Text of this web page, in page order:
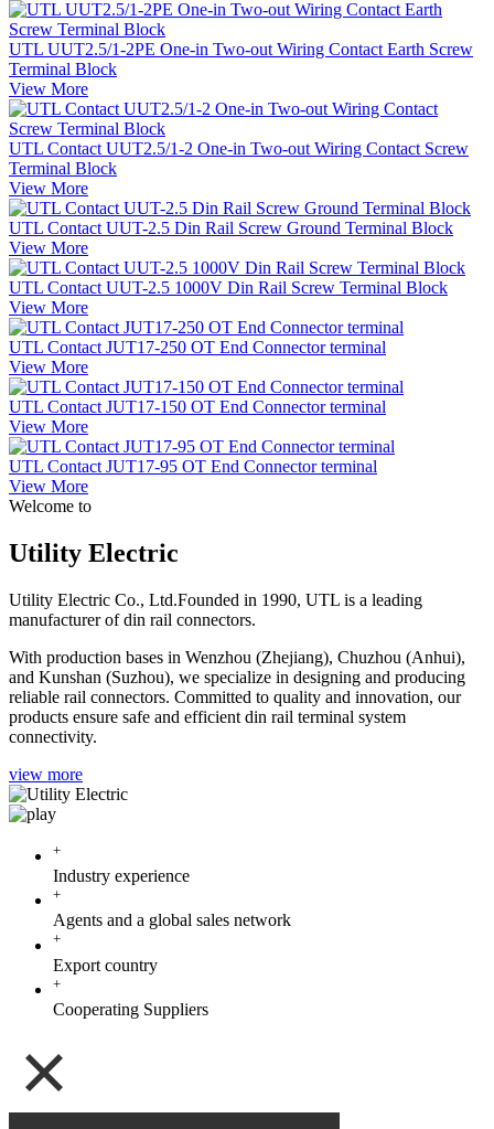
UTL UUT2.5/1-2PE One-in Two-out Wiring Contact Earth Screw
Terminal Block
View More
UTL Contact UUT2.5/1-2 One-in Two-out Wiring Contact Screw
Terminal Block
View More
UTL Contact UUT-2.5 Din Rail Screw Ground Terminal Block
View More
UTL Contact UUT-2.5 1000V Din Rail Screw Terminal Block
View More
UTL Contact JUT17-250 OT End Connector terminal
View More
UTL Contact JUT17-150 OT End Connector terminal
View More
UTL Contact JUT17-95 OT End Connector terminal
View More
Welcome to
Utility Electric
Utility Electric Co., Ltd.Founded in 1990, UTL is a leading
manufacturer of din rail connectors.
With production bases in Wenzhou (Zhejiang), Chuzhou (Anhui),
and Kunshan (Suzhou), we specialize in designing and producing
reliable rail connectors. Committed to quality and innovation, our
products ensure safe and efficient din rail terminal system
connectivity.
view more
+
Industry experience
+
Agents and a global sales network
+
Export country
+
Cooperating Suppliers